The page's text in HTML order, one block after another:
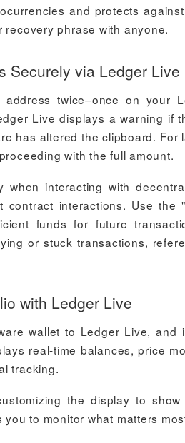
and protects
phrase with anyone.
Securely via Ledger Live
twice–once on your
Live displays a warning if
has altered the clipboard.
with the full amount.
when interacting with
contract interactions. Use
funds for future
or stuck transactions,
with Ledger Live
wallet to Ledger Live,
real-time balances, price
tracking.
the display to
to monitor what matters